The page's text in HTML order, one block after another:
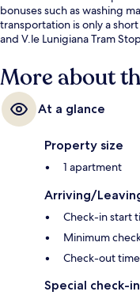
bonuses such as washing
transportation is only a
and V.le Lunigiana Tram
More about
At a glance
Property size
1 apartment
Arriving/
Check-in start
Minimum
Check-out time
Special check-